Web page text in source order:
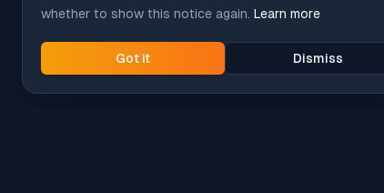
whether to show this notice again. Learn more
Got it Dismiss